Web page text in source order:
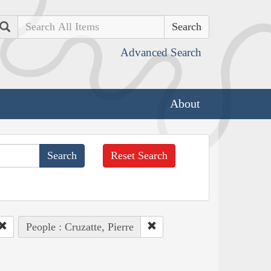
Search
Advanced Search
About
Reset Search
People : Cruzatte, Pierre